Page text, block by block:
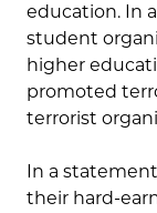
education. In
student
higher
promoted
terrorist
In a
their hard-